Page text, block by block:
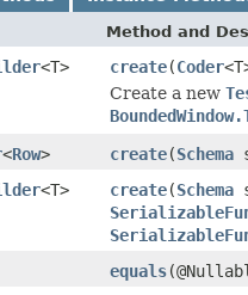
Method and
<T> create(Coder
Create a new
<Row> create(Schema
<T> create(Schema
equals